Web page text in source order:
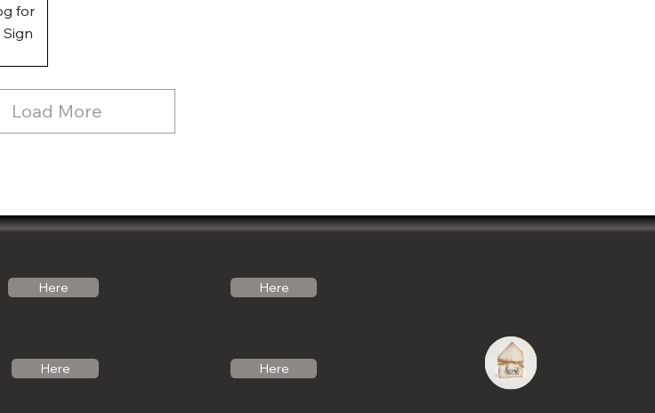
for
Load More
Here Here
Here Here